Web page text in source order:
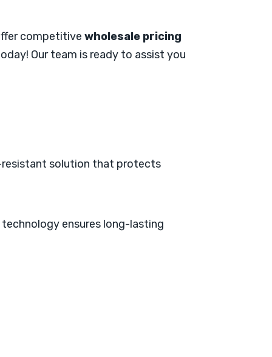
competitive wholesale pricing
Our team is ready to assist you
resistant solution that protects
ensures long-lasting